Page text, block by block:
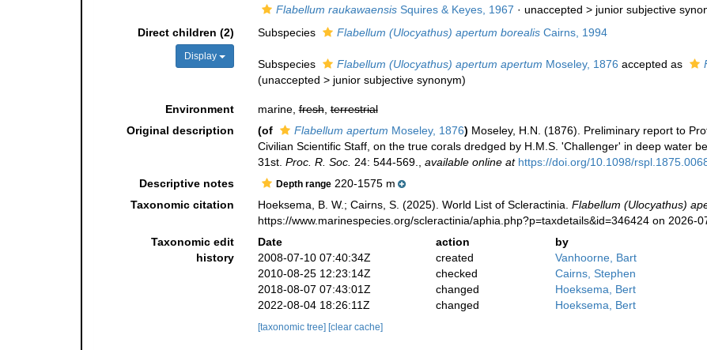
Flabellum raukawaensisSquires & Keyes, 1967 · unaccepted > junior subjective
Direct children (2)
Display
Subspecies Flabellum (Ulocyathus) apertum borealisCairns, 1994
Subspecies Flabellum (Ulocyathus) apertum apertum Moseley, 1876 accepted as
(unaccepted > junior subjective synonym)
Environment marine,fresh,terrestrial
Original description
(of Flabellum apertum Moseley, 1876) Moseley, H.N. (1876). Preliminary report to
Civilian Scientific Staff, on the true corals dredged by H.M.S. 'Challenger' in deep water
31st. Proc. R. Soc. 24: 544-569., available online at https://doi.org/10.1098/
Descriptive notes Depth range220-1575 m
Taxonomic citation
Hoeksema, B. W.; Cairns, S. (2025). World List of Scleractinia. Flabellum (Ulocyathus)
https://www.marinespecies.org/scleractinia/aphia.php?p=taxdetails&id=346424 on 2026-
Taxonomic edit
history
Date action
by
2008-07-10 07:40:34Z
created
Vanhoorne, Bart
2010-08-25 12:23:14Z
checked
Cairns, Stephen
2018-08-07 07:43:01Z
changed
Hoeksema, Bert
2022-08-04 18:26:11Z
changed Hoeksema, Bert
[taxonomic tree] [clear cache]